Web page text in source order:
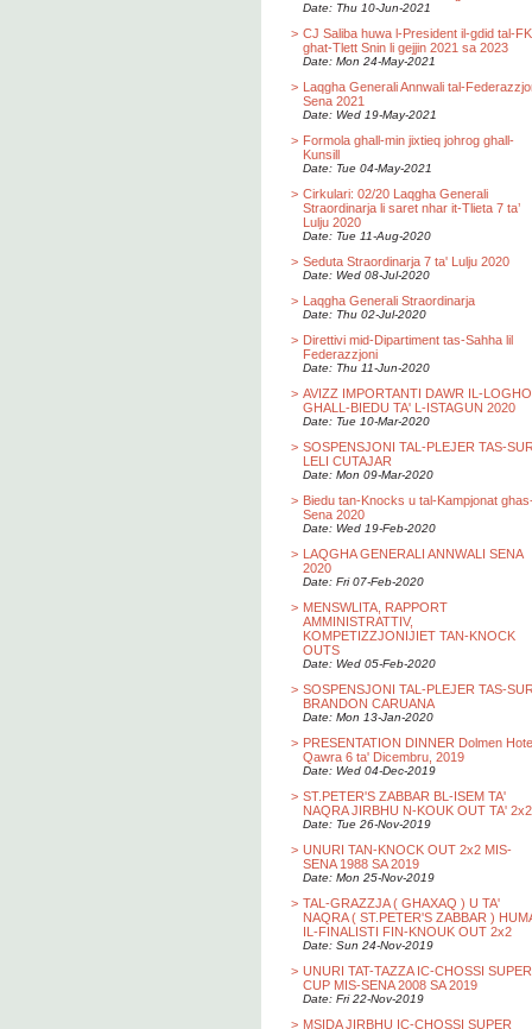
Date: Thu 10-Jun-2021
> CJ Saliba huwa l-President il-gdid tal-
ghat-Tlett Snin li gejjin 2021 sa 2023
Date: Mon 24-May-2021
> Laqgha Generali Annwali tal-
Sena 2021
Date: Wed 19-May-2021
> Formola ghall-min jixtieq johrog ghall-
Kunsill
Date: Tue 04-May-2021
> Cirkulari: 02/20 Laqgha Generali
Straordinarja li saret nhar it-Tlieta 7 ta’
Lulju 2020
Date: Tue 11-Aug-2020
> Seduta Straordinarja 7 ta' Lulju 2020
Date: Wed 08-Jul-2020
> Laqgha Generali Straordinarja
Date: Thu 02-Jul-2020
> Direttivi mid-Dipartiment tas-Sahha lil
Federazzjoni
Date: Thu 11-Jun-2020
> AVIZZ IMPORTANTI DAWR IL-
GHALL-BIEDU TA' L-ISTAGUN 2020
Date: Tue 10-Mar-2020
> SOSPENSJONI TAL-PLEJER TAS-
LELI CUTAJAR
Date: Mon 09-Mar-2020
> Biedu tan-Knocks u tal-Kampjonat
Sena 2020
Date: Wed 19-Feb-2020
> LAQGHA GENERALI ANNWALI SENA
2020
Date: Fri 07-Feb-2020
> MENSWLITA, RAPPORT
AMMINISTRATTIV,
KOMPETIZZJONIJIET TAN-KNOCK
OUTS
Date: Wed 05-Feb-2020
> SOSPENSJONI TAL-PLEJER TAS-
BRANDON CARUANA
Date: Mon 13-Jan-2020
> PRESENTATION DINNER Dolmen
Qawra 6 ta' Dicembru, 2019
Date: Wed 04-Dec-2019
> ST.PETER'S ZABBAR BL-ISEM TA'
NAQRA JIRBHU N-KOUK OUT TA' 2x2
Date: Tue 26-Nov-2019
> UNURI TAN-KNOCK OUT 2x2 MIS-
SENA 1988 SA 2019
Date: Mon 25-Nov-2019
> TAL-GRAZZJA ( GHAXAQ ) U TA'
NAQRA ( ST.PETER'S ZABBAR )
IL-FINALISTI FIN-KNOUK OUT 2x2
Date: Sun 24-Nov-2019
> UNURI TAT-TAZZA IC-CHOSSI SUPER
CUP MIS-SENA 2008 SA 2019
Date: Fri 22-Nov-2019
> MSIDA JIRBHU IC-CHOSSI SUPER